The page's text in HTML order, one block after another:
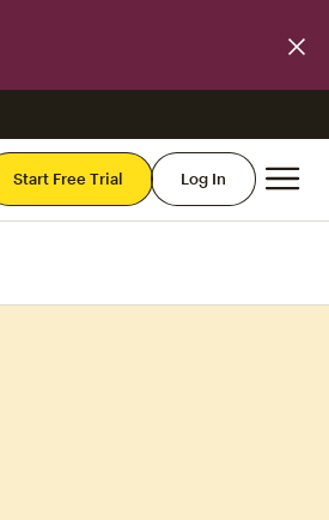
Start Free Trial Log In